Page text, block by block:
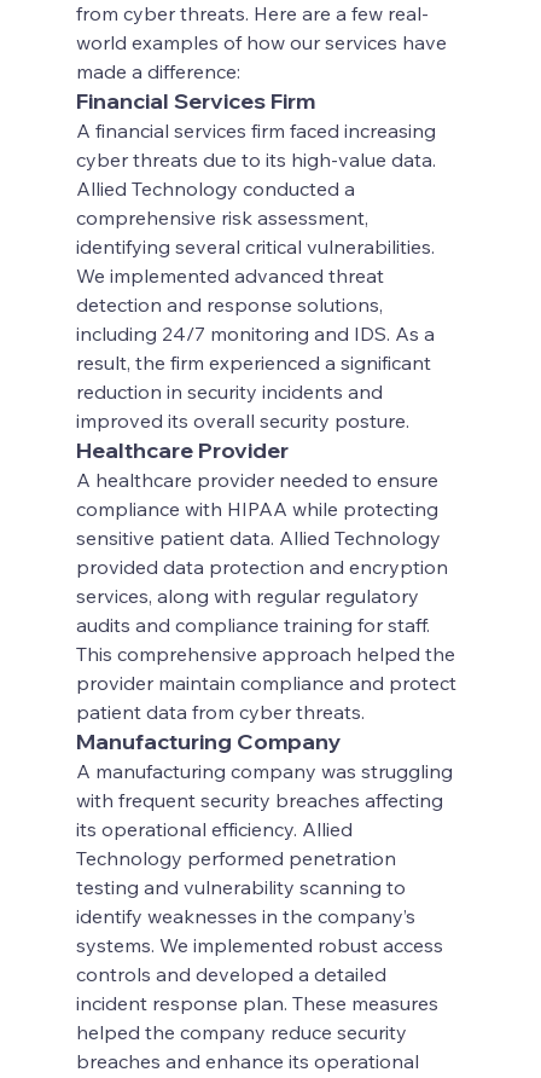
from cyber threats. Here are a few real-
world examples of how our services have
made a difference:
Financial Services Firm
A financial services firm faced increasing
cyber threats due to its high-value data.
Allied Technology conducted a
comprehensive risk assessment,
identifying several critical vulnerabilities.
We implemented advanced threat
detection and response solutions,
including 24/7 monitoring and IDS. As a
result, the firm experienced a significant
reduction in security incidents and
improved its overall security posture.
Healthcare Provider
A healthcare provider needed to ensure
compliance with HIPAA while protecting
sensitive patient data. Allied Technology
provided data protection and encryption
services, along with regular regulatory
audits and compliance training for staff.
This comprehensive approach helped the
provider maintain compliance and protect
patient data from cyber threats.
Manufacturing Company
A manufacturing company was struggling
with frequent security breaches affecting
its operational efficiency. Allied
Technology performed penetration
testing and vulnerability scanning to
identify weaknesses in the company’s
systems. We implemented robust access
controls and developed a detailed
incident response plan. These measures
helped the company reduce security
breaches and enhance its operational